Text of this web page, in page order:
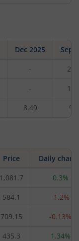
Dec 2025 Sep
-
-
8.49
Price Daily
1,081.7 0.3%
584.1 -1.2%
709.15 -0.13%
435.3 1.34%